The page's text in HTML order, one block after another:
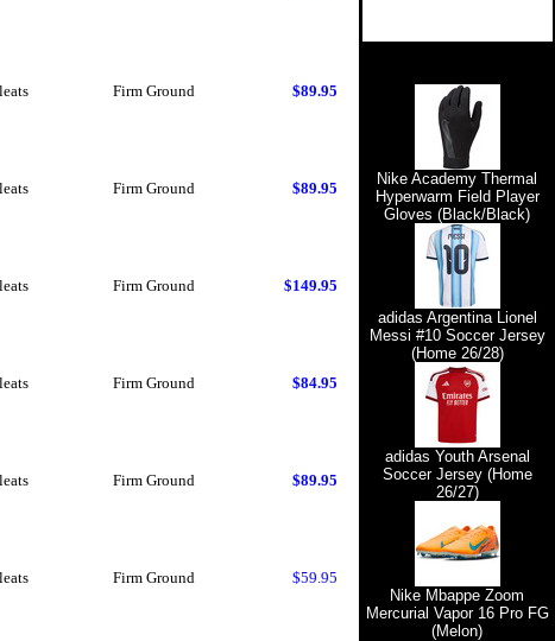
Firm Ground $89.95
Firm Ground $89.95
Firm Ground $149.95
Firm Ground $84.95
Firm Ground $89.95
Firm Ground $59.95
Nike Academy Thermal
Hyperwarm Field Player
Gloves (Black/Black)
adidas Argentina Lionel
Messi #10 Soccer Jersey
(Home 26/28)
adidas Youth Arsenal
Soccer Jersey (Home
26/27)
Nike Mbappe Zoom
Mercurial Vapor 16 Pro FG
(Melon)